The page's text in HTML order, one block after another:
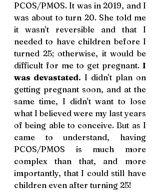
PCOS/PMOS. It was in 2019, and I
was about to turn 20. She told me
it wasn't reversible and that I
needed to have children before I
turned 25; otherwise, it would be
difficult for me to get pregnant. I
was devastated. I didn't plan on
getting pregnant soon, and at the
same time, I didn't want to lose
what I believed were my last years
of being able to conceive. But as I
came to understand, having
PCOS/PMOS is much more
complex than that, and more
importantly, that I could still have
children even after turning 25!